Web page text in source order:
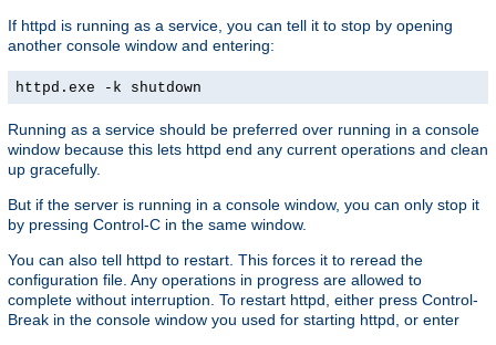
If httpd is running as a service, you can tell it to stop by opening
another console window and entering:
httpd.exe -k shutdown
Running as a service should be preferred over running in a console
window because this lets httpd end any current operations and clean
up gracefully.
But if the server is running in a console window, you can only stop it
by pressing Control-C in the same window.
You can also tell httpd to restart. This forces it to reread the
configuration file. Any operations in progress are allowed to
complete without interruption. To restart httpd, either press Control-
Break in the console window you used for starting httpd, or enter